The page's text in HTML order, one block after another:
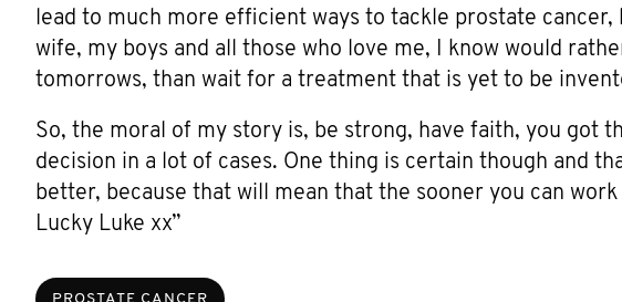
lead to much more efficient ways to tackle prostate
wife, my boys and all those who love me, I know would
tomorrows, than wait for a treatment that is yet to be
So, the moral of my story is, be strong, have faith, you got
decision in a lot of cases. One thing is certain though and
better, because that will mean that the sooner you can
Lucky Luke xx”